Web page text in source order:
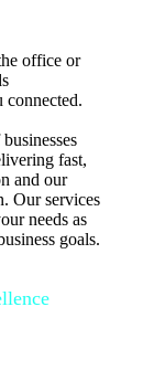
office or
connected.
fast,
and our
Our services
needs as
goals.